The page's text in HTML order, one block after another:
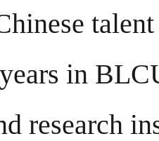
in
research